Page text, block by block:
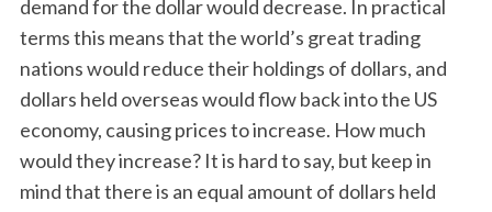
demand for the dollar would decrease. In practical
terms this means that the world’s great trading
nations would reduce their holdings of dollars, and
dollars held overseas would flow back into the US
economy, causing prices to increase. How much
would they increase? It is hard to say, but keep in
mind that there is an equal amount of dollars held